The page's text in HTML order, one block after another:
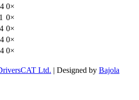
0×
0×
0×
0×
0×
Ltd. | Designed by Bajola